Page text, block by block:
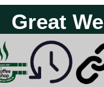
Great